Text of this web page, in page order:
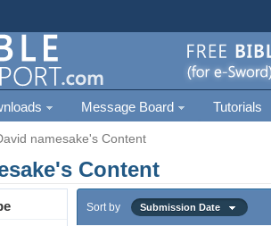
Message Board Tutorials
namesake's Content
Content
Sort by Submission Date